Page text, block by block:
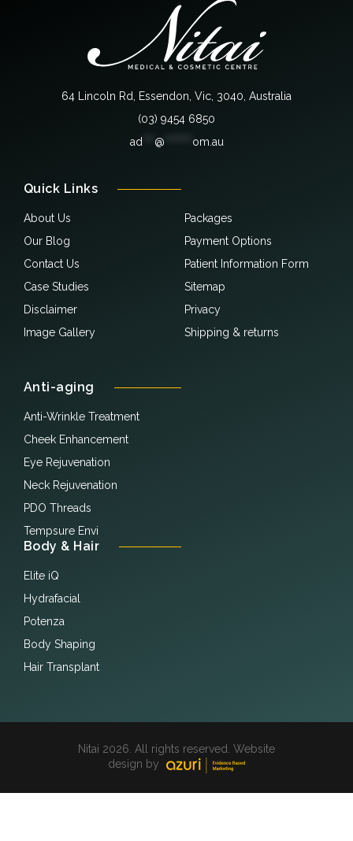
64 Lincoln Rd, Essendon, Vic, 3040, Australia
(03) 9454 6850
ad*** @ om.au
Quick Links
About Us
Our Blog
Contact Us
Case Studies
Disclaimer
Image Gallery
Packages
Payment Options
Patient Information Form
Sitemap
Privacy
Shipping & returns
Anti-aging
Anti-Wrinkle Treatment
Cheek Enhancement
Eye Rejuvenation
Neck Rejuvenation
PDO Threads
Tempsure Envi
Body & Hair
Elite iQ
Hydrafacial
Potenza
Body Shaping
Hair Transplant
Nitai 2026. All rights reserved. Website
design by